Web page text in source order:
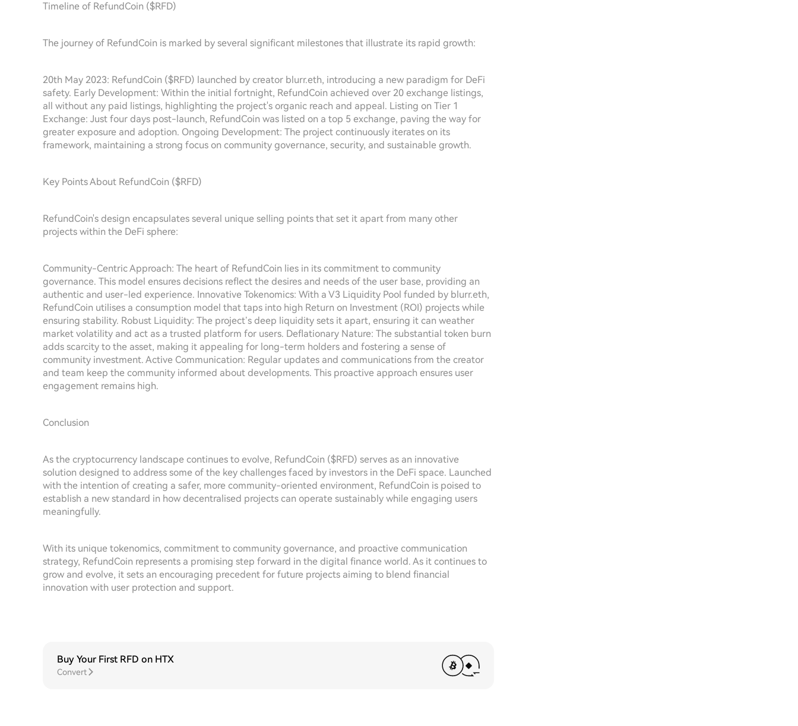
Timeline of RefundCoin ($RFD)
The journey of RefundCoin is marked by several significant milestones that illustrate its rapid growth:
20th May 2023: RefundCoin ($RFD) launched by creator blurr.eth, introducing a new paradigm for DeFi
safety. Early Development: Within the initial fortnight, RefundCoin achieved over 20 exchange listings,
all without any paid listings, highlighting the project's organic reach and appeal. Listing on Tier 1
Exchange: Just four days post-launch, RefundCoin was listed on a top 5 exchange, paving the way for
greater exposure and adoption. Ongoing Development: The project continuously iterates on its
framework, maintaining a strong focus on community governance, security, and sustainable growth.
Key Points About RefundCoin ($RFD)
RefundCoin's design encapsulates several unique selling points that set it apart from many other
projects within the DeFi sphere:
Community-Centric Approach: The heart of RefundCoin lies in its commitment to community
governance. This model ensures decisions reflect the desires and needs of the user base, providing an
authentic and user-led experience. Innovative Tokenomics: With a V3 Liquidity Pool funded by blurr.eth,
RefundCoin utilises a consumption model that taps into high Return on Investment (ROI) projects while
ensuring stability. Robust Liquidity: The project’s deep liquidity sets it apart, ensuring it can weather
market volatility and act as a trusted platform for users. Deflationary Nature: The substantial token burn
adds scarcity to the asset, making it appealing for long-term holders and fostering a sense of
community investment. Active Communication: Regular updates and communications from the creator
and team keep the community informed about developments. This proactive approach ensures user
engagement remains high.
Conclusion
As the cryptocurrency landscape continues to evolve, RefundCoin ($RFD) serves as an innovative
solution designed to address some of the key challenges faced by investors in the DeFi space. Launched
with the intention of creating a safer, more community-oriented environment, RefundCoin is poised to
establish a new standard in how decentralised projects can operate sustainably while engaging users
meaningfully.
With its unique tokenomics, commitment to community governance, and proactive communication
strategy, RefundCoin represents a promising step forward in the digital finance world. As it continues to
grow and evolve, it sets an encouraging precedent for future projects aiming to blend financial
innovation with user protection and support.
Buy Your First RFD on HTX
Convert